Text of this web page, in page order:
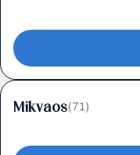
Mikvaos(71)